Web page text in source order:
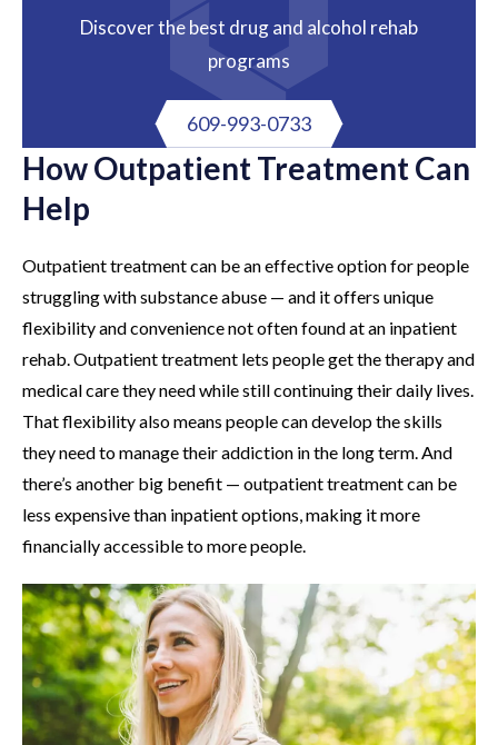
Discover the best drug and alcohol rehab
programs
609-993-0733
How Outpatient Treatment Can
Help
Outpatient treatment can be an effective option for people
struggling with substance abuse — and it offers unique
flexibility and convenience not often found at an inpatient
rehab. Outpatient treatment lets people get the therapy and
medical care they need while still continuing their daily lives.
That flexibility also means people can develop the skills
they need to manage their addiction in the long term. And
there’s another big benefit — outpatient treatment can be
less expensive than inpatient options, making it more
financially accessible to more people.